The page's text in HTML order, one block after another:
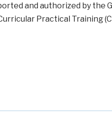
and authorized by the
Practical Training